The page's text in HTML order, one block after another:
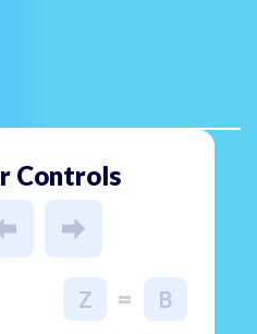
Controls
Z = B